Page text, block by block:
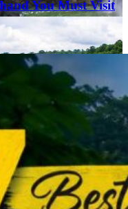
You Must Visit